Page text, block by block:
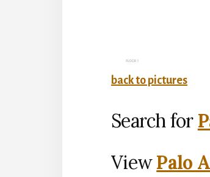
back to pictures
Search for
ViewPalo